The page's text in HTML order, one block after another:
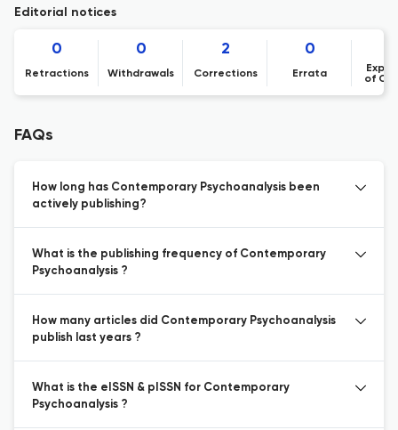
Editorial notices
0
Retractions
0
Withdrawals
2
Corrections
0
Errata
of
FAQs
How long has Contemporary Psychoanalysis been
actively publishing?
What is the publishing frequency of Contemporary
Psychoanalysis ?
How many articles did Contemporary Psychoanalysis
publish last years ?
What is the eISSN & pISSN for Contemporary
Psychoanalysis ?